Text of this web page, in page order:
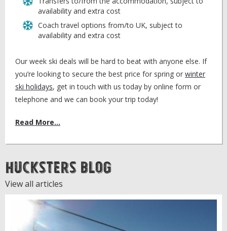
availability and extra cost
Coach travel options from/to UK, subject to
availability and extra cost
Our week ski deals will be hard to beat with anyone else. If
you’re looking to secure the best price for spring or winter
ski holidays, get in touch with us today by online form or
telephone and we can book your trip today!
Read More...
Hucksters Blog
View all articles